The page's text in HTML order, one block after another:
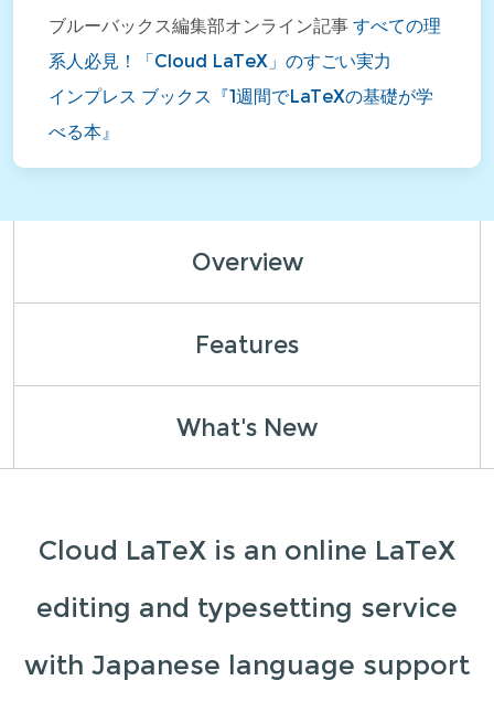
ブルーバックス編集部オンライン記事 すべての理
系人必見！「Cloud LaTeX」のすごい実力
インプレス ブックス『1週間でLaTeXの基礎が学
べる本』
Overview
Features
What's New
Cloud LaTeX is an online LaTeX
editing and typesetting service
with Japanese language support